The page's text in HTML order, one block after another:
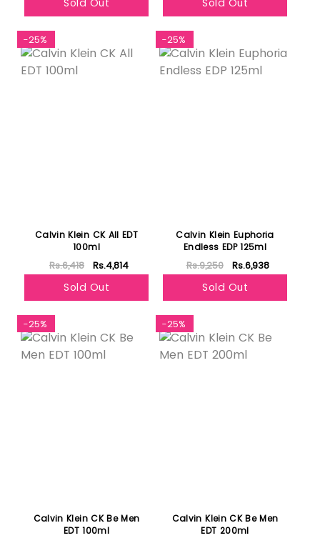
Sold Out Sold Out
-25%
Calvin Klein CK All EDT
100ml
Rs.6,418 Rs.4,814
Sold Out
-25%
Calvin Klein Euphoria
Endless EDP 125ml
Rs.9,250 Rs.6,938
Sold Out
-25%
Calvin Klein CK Be Men
EDT 100ml
-25%
Calvin Klein CK Be Men
EDT 200ml